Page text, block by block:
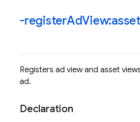
-registerAdView:asset
Registers ad view and asset
ad.
Declaration